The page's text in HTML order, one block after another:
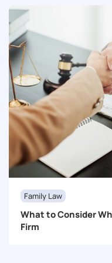
Family Law
What to Consider
Firm